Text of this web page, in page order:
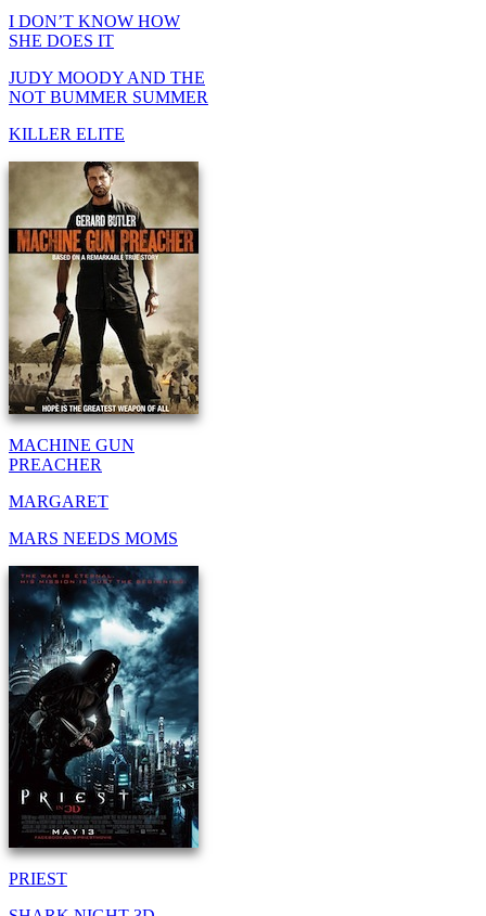
I DON’T KNOW HOW
SHE DOES IT
JUDY MOODY AND THE
NOT BUMMER SUMMER
KILLER ELITE
MACHINE GUN
PREACHER
MARGARET
MARS NEEDS MOMS
PRIEST